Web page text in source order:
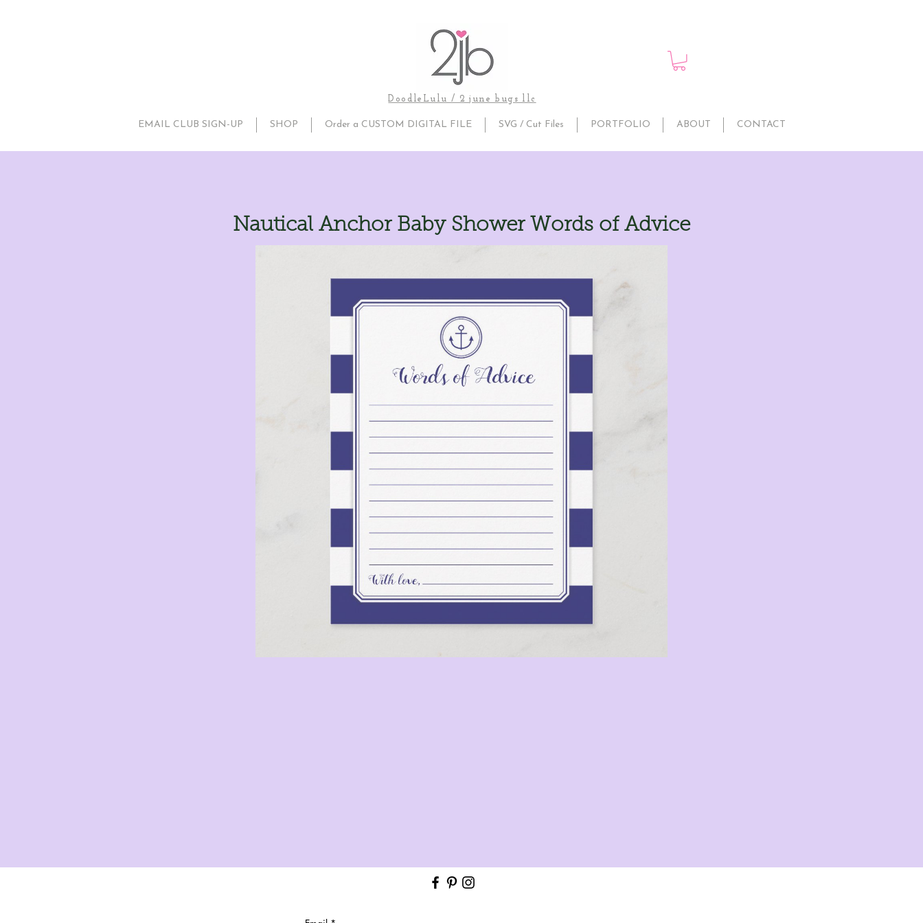
DoodleLulu / 2 june bugs llc
EMAIL CLUB SIGN-UP SHOP Order a CUSTOM DIGITAL FILE SVG / Cut Files PORTFOLIO ABOUT CONTACT
Nautical Anchor Baby Shower Words of Advice